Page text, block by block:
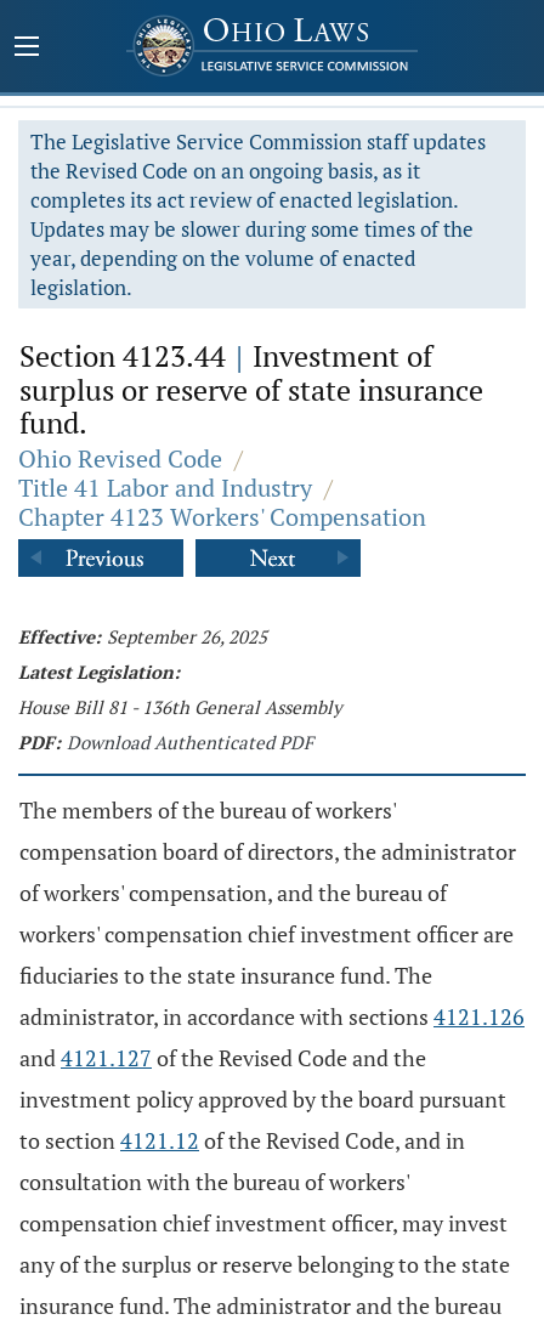
The Legislative Service Commission staff updates
the Revised Code on an ongoing basis, as it
completes its act review of enacted legislation.
Updates may be slower during some times of the
year, depending on the volume of enacted
legislation.
Section 4123.44 | Investment of
surplus or reserve of state insurance
fund.
Ohio Revised Code /
Title 41 Labor and Industry /
Chapter 4123 Workers' Compensation
Effective: September 26, 2025
Latest Legislation:
House Bill 81 - 136th General Assembly
PDF: Download Authenticated PDF
The members of the bureau of workers'
compensation board of directors, the administrator
of workers' compensation, and the bureau of
workers' compensation chief investment officer are
fiduciaries to the state insurance fund. The
administrator, in accordance with sections 4121.126
and4121.127 of the Revised Code and the
investment policy approved by the board pursuant
to section4121.12 of the Revised Code, and in
consultation with the bureau of workers'
compensation chief investment officer, may invest
any of the surplus or reserve belonging to the state
insurance fund. The administrator and the bureau